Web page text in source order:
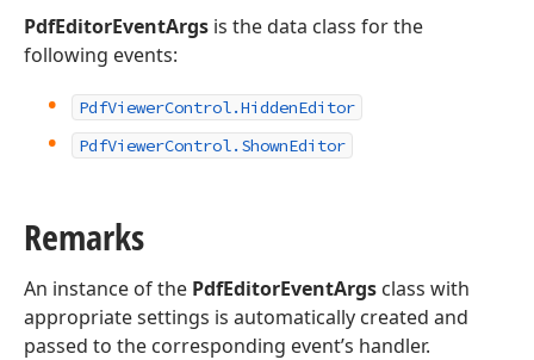
PdfEditorEventArgs is the data class for the
following events:
PdfViewerControl.HiddenEditor
PdfViewerControl. ShownEditor
Remarks
An instance of the PdfEditorEventArgs class with
appropriate settings is automatically created and
passed to the corresponding event’s handler.